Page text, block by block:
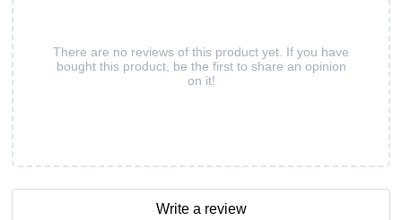
There are no reviews of this product yet. If you have
bought this product, be the first to share an opinion
on it!
Write a review